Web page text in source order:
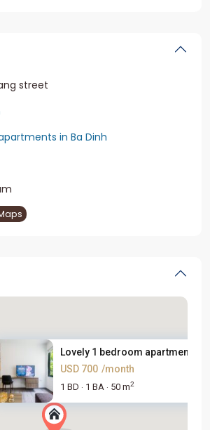
street
in Ba Dinh
Lovely 1 bedroom apartment
USD 700 /month
1 BD · 1 BA · 50 m2